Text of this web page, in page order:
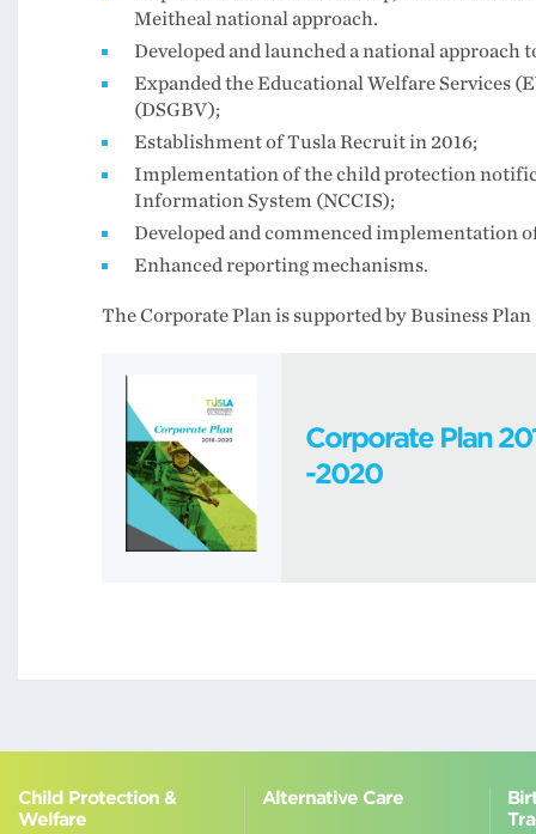
Meitheal national approach.
Developed and launched a national approach
Expanded the Educational Welfare Services
(DSGBV);
Establishment of Tusla Recruit in 2016;
Implementation of the child protection
Information System (NCCIS);
Developed and commenced implementation
Enhanced reporting mechanisms.
The Corporate Plan is supported by Business
Corporate Plan
-2020
Child Protection &
Welfare
Alternative Care